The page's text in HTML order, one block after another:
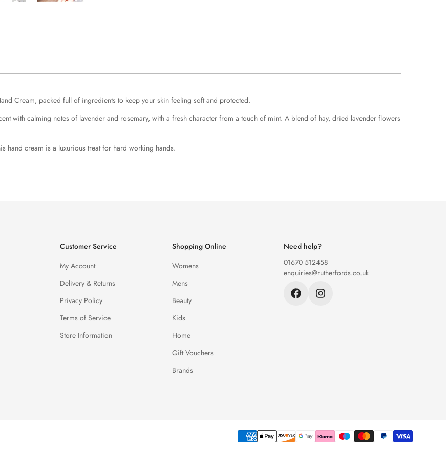
Cream, packed full of ingredients to keep your skin feeling soft and protected.
with calming notes of lavender and rosemary, with a fresh character from a touch of mint. A blend of hay, dried lavender flowers
hand cream is a luxurious treat for hard working hands.
Customer Service
My Account
Delivery & Returns
Privacy Policy
Terms of Service
Store Information
Shopping Online
Womens
Mens
Beauty
Kids
Home
Gift Vouchers
Brands
Need help?
01670 512458
enquiries@rutherfords.co.uk